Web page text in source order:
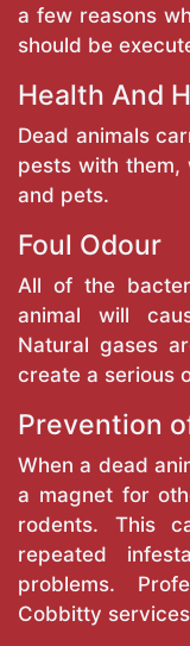
a few reasons
should be
Health And
Dead animals
pests with them,
and pets.
Foul Odour
All of the
animal will
Natural gases
create a serious
Prevention
When a dead
a magnet for
rodents. This
repeated
problems.
Cobbitty